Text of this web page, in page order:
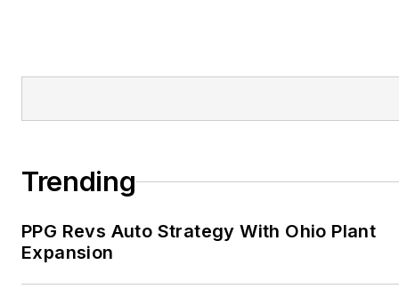
Trending
PPG Revs Auto Strategy With Ohio Plant
Expansion